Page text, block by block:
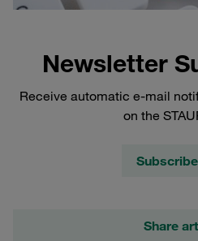
Newsletter
Receive automatic e-mail
on the
Share